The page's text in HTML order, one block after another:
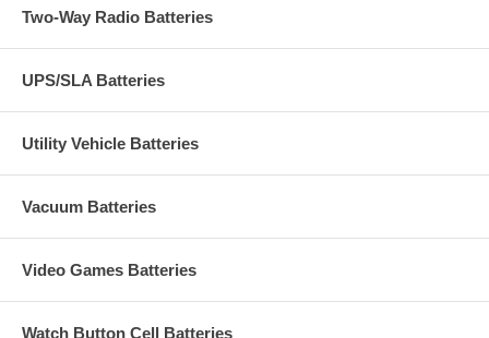
Two-Way Radio Batteries
UPS/SLA Batteries
Utility Vehicle Batteries
Vacuum Batteries
Video Games Batteries
Watch Button Cell Batteries